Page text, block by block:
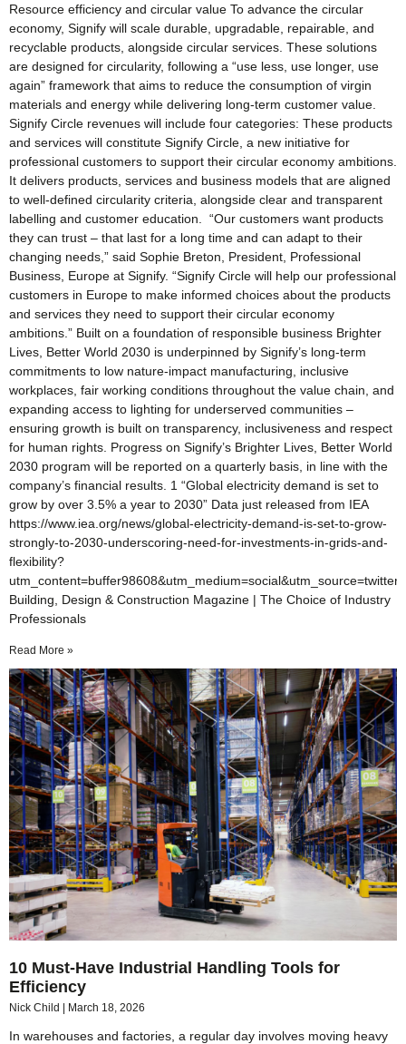
Resource efficiency and circular value To advance the circular
economy, Signify will scale durable, upgradable, repairable, and
recyclable products, alongside circular services. These solutions
are designed for circularity, following a “use less, use longer, use
again” framework that aims to reduce the consumption of virgin
materials and energy while delivering long-term customer value.
Signify Circle revenues will include four categories: These products
and services will constitute Signify Circle, a new initiative for
professional customers to support their circular economy ambitions.
It delivers products, services and business models that are aligned
to well-defined circularity criteria, alongside clear and transparent
labelling and customer education. “Our customers want products
they can trust – that last for a long time and can adapt to their
changing needs,” said Sophie Breton, President, Professional
Business, Europe at Signify. “Signify Circle will help our professional
customers in Europe to make informed choices about the products
and services they need to support their circular economy
ambitions.” Built on a foundation of responsible business Brighter
Lives, Better World 2030 is underpinned by Signify’s long-term
commitments to low nature-impact manufacturing, inclusive
workplaces, fair working conditions throughout the value chain, and
expanding access to lighting for underserved communities –
ensuring growth is built on transparency, inclusiveness and respect
for human rights. Progress on Signify’s Brighter Lives, Better World
2030 program will be reported on a quarterly basis, in line with the
company’s financial results. 1 “Global electricity demand is set to
grow by over 3.5% a year to 2030” Data just released from IEA
https://www.iea.org/news/global-electricity-demand-is-set-to-grow-
strongly-to-2030-underscoring-need-for-investments-in-grids-and-
flexibility?
Building, Design & Construction Magazine | The Choice of Industry
Professionals
Read More »
10 Must-Have Industrial Handling Tools for
Efficiency
Nick Child March 18, 2026
In warehouses and factories, a regular day involves moving heavy